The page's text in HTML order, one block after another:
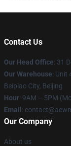
Contact Us
Our Head Office: 31
Our Warehouse: Unit
Beipiao City, Beijing
Hour: 9AM – 5PM
Email :
Our Company
About us